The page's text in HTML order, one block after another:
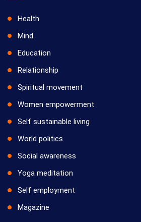
Health
Mind
Education
Relationship
Spiritual movement
Women empowerment
Self sustainable living
World politics
Social awareness
Yoga meditation
Self employment
Magazine